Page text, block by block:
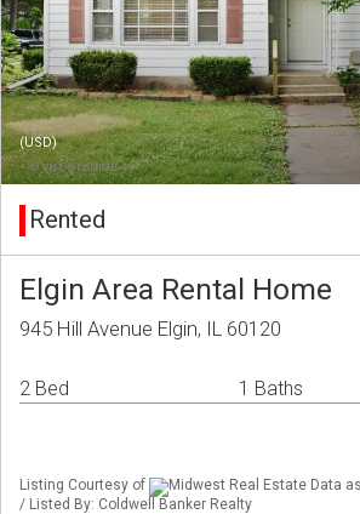
(USD)
Rented
Elgin Area Rental Home
945 Hill Avenue Elgin, IL 60120
2 Bed 1 Baths
Listing Courtesy of
Midwest Real Estate Data
/ Listed By: Coldwell Banker Realty